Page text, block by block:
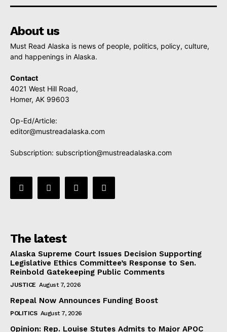
About us
Must Read Alaska is news of people, politics, policy, culture,
and happenings in Alaska.
Contact
4021 West Hill Road,
Homer, AK 99603
Op-Ed/Article:
editor@mustreadalaska.com
Subscription: subscription@mustreadalaska.com
The latest
Alaska Supreme Court Issues Decision Supporting
Legislative Ethics Committee’s Response to Sen.
Reinbold Gatekeeping Public Comments
JUSTICE August 7, 2026
Repeal Now Announces Funding Boost
POLITICS August 7, 2026
Opinion: Rep. Louise Stutes Admits to Major APOC